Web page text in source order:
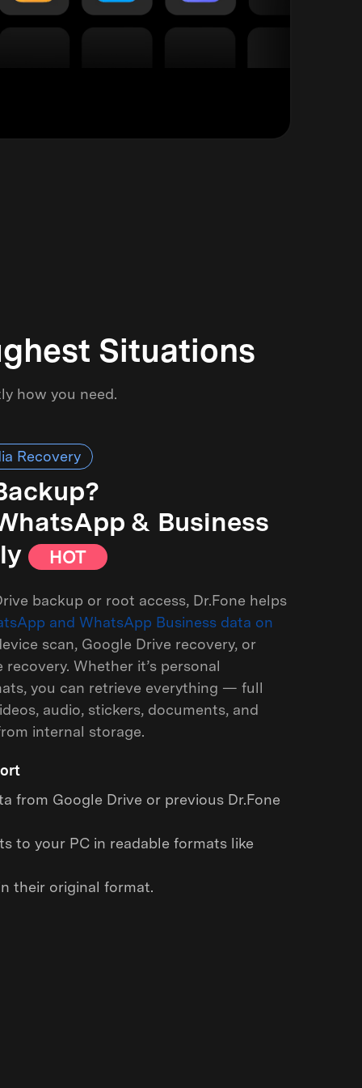
Situations
how you need.
Recovery
& Business
HOT
backup or root access, Dr.Fone helps
and WhatsApp Business data on
scan, Google Drive recovery, or
Whether it’s personal
you can retrieve everything — full
audio, stickers, documents, and
internal storage.
from Google Drive or previous Dr.Fone
to your PC in readable formats like
their original format.